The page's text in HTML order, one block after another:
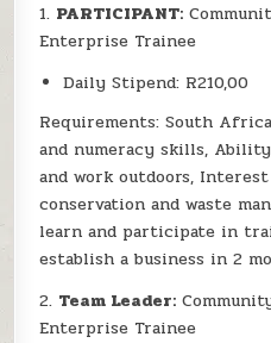
1. PARTICIPANT:
Enterprise Trainee
Daily Stipend: R210,00
Requirements: South
and numeracy skills,
and work outdoors,
conservation and waste
learn and participate in
establish a business in 2
2. Team Leader:
Enterprise Trainee